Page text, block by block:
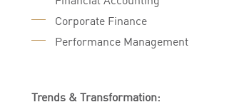
Corporate Finance
Performance Management
Trends & Transformation: